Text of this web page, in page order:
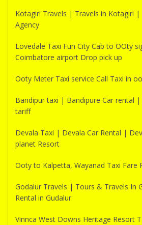
Kotagiri Travels | Travels in Kotagiri |
Agency
Lovedale Taxi Fun City Cab to OOty
Coimbatore airport Drop pick up
Ooty Meter Taxi service Call Taxi in
Bandipur taxi | Bandipure Car rental
tariff
Devala Taxi | Devala Car Rental |
planet Resort
Ooty to Kalpetta, Wayanad Taxi Fare
Godalur Travels | Tours & Travels In
Rental in Gudalur
Vinnca West Downs Heritage Resort